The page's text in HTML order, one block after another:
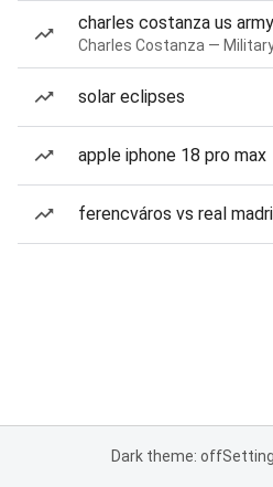
charles costanza us army
Charles Costanza —
solar eclipses
apple iphone 18 pro max
ferencváros vs real
Dark theme: off